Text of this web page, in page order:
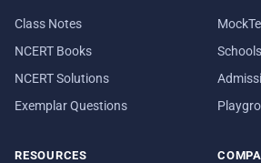
Class Notes
NCERT Books
NCERT Solutions
Exemplar Questions
Schools
RESOURCES